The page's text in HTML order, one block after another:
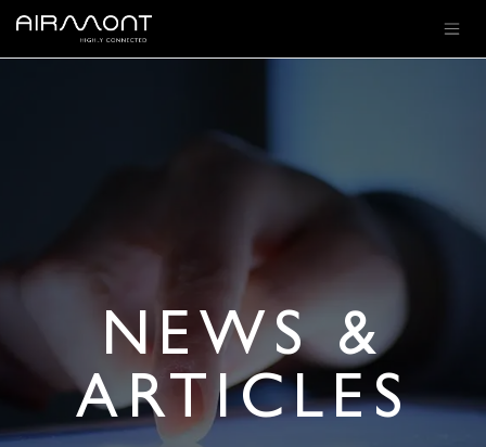
SKIP TO CONTENT
NEWS &
ARTICLES